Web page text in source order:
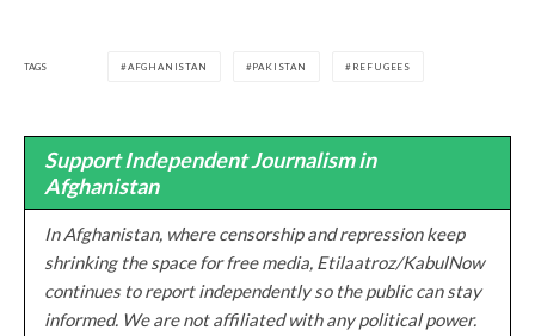
TAGS AFGHANISTAN PAKISTAN REFUGEES
Support Independent Journalism in
Afghanistan
In Afghanistan, where censorship and repression keep
shrinking the space for free media, Etilaatroz/KabulNow
continues to report independently so the public can stay
informed. We are not affiliated with any political power.